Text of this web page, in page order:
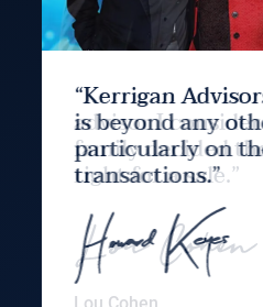
“Kerrigan
is beyond any
particularly on
transactions.”